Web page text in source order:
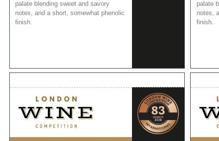
palate blending sweet and savory
notes, and a short, somewhat phenolic
finish.
palate
notes,
finish.